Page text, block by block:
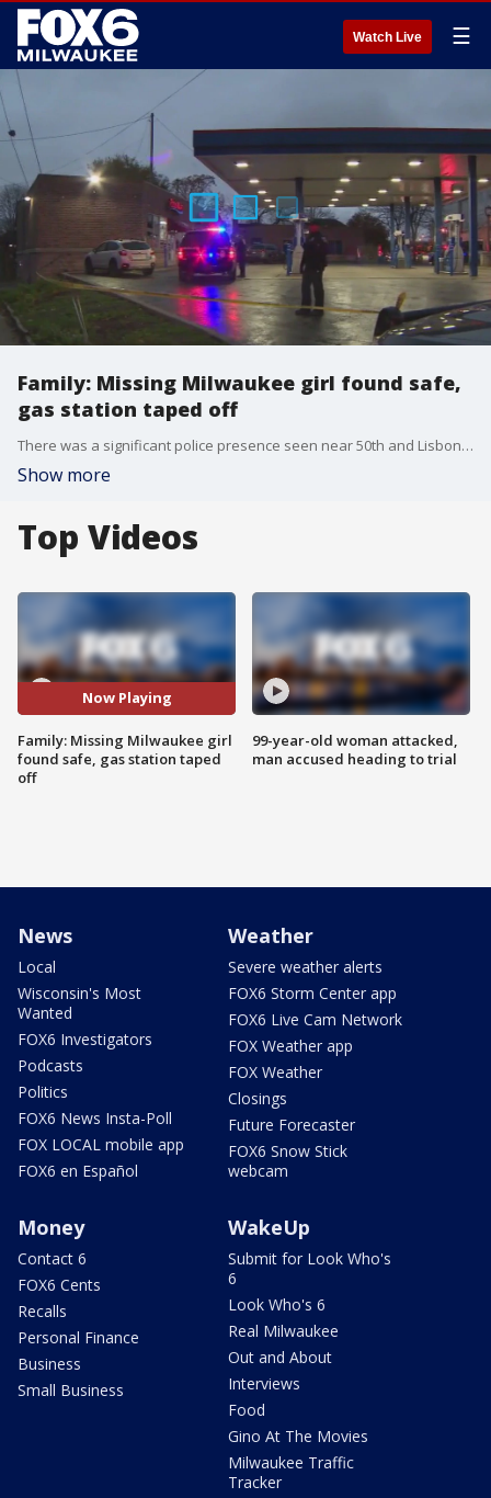
Watch Live ☰
Family: Missing Milwaukee girl found safe,
gas station taped off
There was a significant police presence seen near 50th and Lisbon on Milwaukee's north side, with family telling FOX6 News the scene was tied to the report of a missing 13-year-old girl.
Show more
Top Videos
Now Playing
Family: Missing Milwaukee girl
found safe, gas station taped
off
99-year-old woman attacked,
man accused heading to trial
News
Local
Wisconsin's Most
Wanted
FOX6 Investigators
Podcasts
Politics
FOX6 News Insta-Poll
FOX LOCAL mobile app
FOX6 en Español
Weather
Severe weather alerts
FOX6 Storm Center app
FOX6 Live Cam Network
FOX Weather app
FOX Weather
Closings
Future Forecaster
FOX6 Snow Stick
webcam
Money
Contact 6
FOX6 Cents
Recalls
Personal Finance
Business
Small Business
WakeUp
Submit for Look Who's
6
Look Who's 6
Real Milwaukee
Out and About
Interviews
Food
Gino At The Movies
Milwaukee Traffic
Tracker